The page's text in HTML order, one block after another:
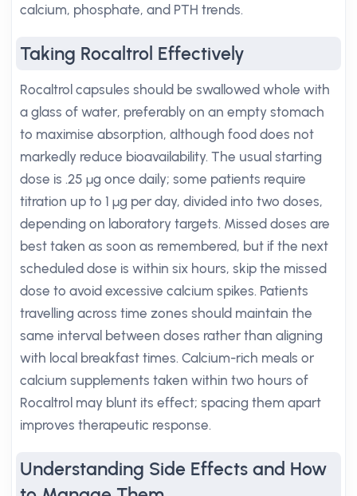
calcium, phosphate, and PTH trends.
Taking Rocaltrol Effectively
Rocaltrol capsules should be swallowed whole with
a glass of water, preferably on an empty stomach
to maximise absorption, although food does not
markedly reduce bioavailability. The usual starting
dose is .25 µg once daily; some patients require
titration up to 1 µg per day, divided into two doses,
depending on laboratory targets. Missed doses are
best taken as soon as remembered, but if the next
scheduled dose is within six hours, skip the missed
dose to avoid excessive calcium spikes. Patients
travelling across time zones should maintain the
same interval between doses rather than aligning
with local breakfast times. Calcium-rich meals or
calcium supplements taken within two hours of
Rocaltrol may blunt its effect; spacing them apart
improves therapeutic response.
Understanding Side Effects and How